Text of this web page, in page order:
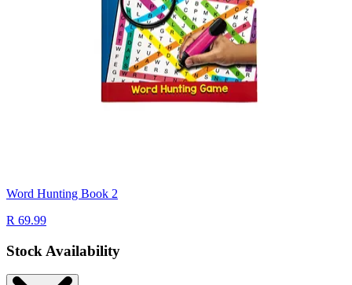
Word Hunting Book 2
R 69.99
Stock Availability